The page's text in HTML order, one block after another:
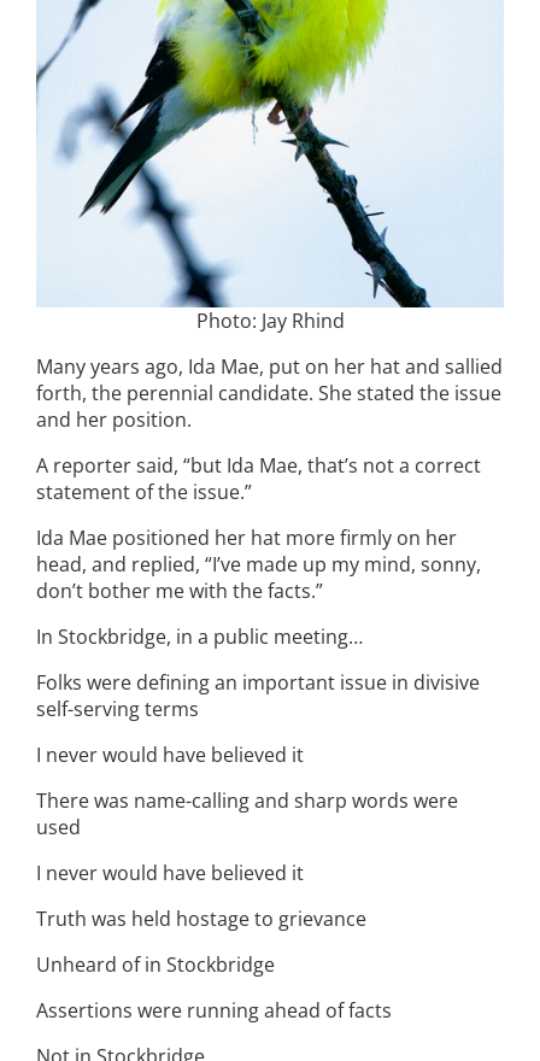
Photo: Jay Rhind
Many years ago, Ida Mae, put on her hat and sallied
forth, the perennial candidate. She stated the issue
and her position.
A reporter said, “but Ida Mae, that’s not a correct
statement of the issue.”
Ida Mae positioned her hat more firmly on her
head, and replied, “I’ve made up my mind, sonny,
don’t bother me with the facts.”
In Stockbridge, in a public meeting…
Folks were defining an important issue in divisive
self-serving terms
I never would have believed it
There was name-calling and sharp words were
used
I never would have believed it
Truth was held hostage to grievance
Unheard of in Stockbridge
Assertions were running ahead of facts
Not in Stockbridge